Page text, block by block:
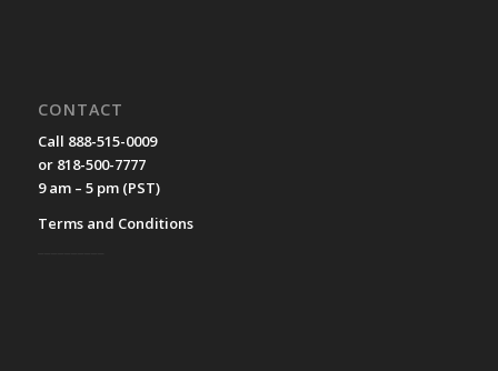
CONTACT
Call 888-515-0009
or 818-500-7777
9 am – 5 pm (PST)
Terms and Conditions